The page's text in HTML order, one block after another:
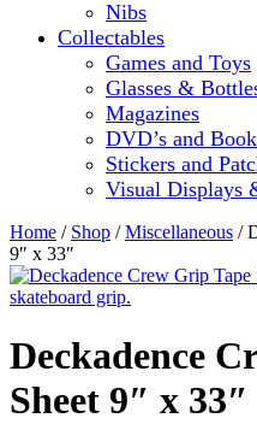
Nibs
Collectables
Games and Toys
Glasses &
Magazines
DVD’s and
Stickers and
Visual Displays
Home / Shop /Miscellaneous /
9″ x 33″
Deckadence
Sheet 9″ x 33″